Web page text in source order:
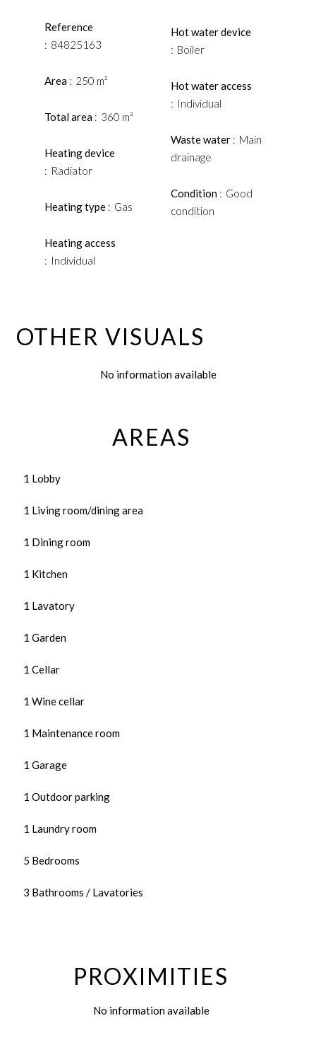
Reference
84825163
Area 250 m²
Total area 360 m²
Heating device
Radiator
Heating type Gas
Heating access
Individual
Hot water device
Boiler
Hot water access
Individual
Waste water
Main
drainage
Condition
Good
condition
OTHER VISUALS
No information available
AREAS
1 Lobby
1 Living room/dining area
1 Dining room
1 Kitchen
1 Lavatory
1 Garden
1 Cellar
1 Wine cellar
1 Maintenance room
1 Garage
1 Outdoor parking
1 Laundry room
5 Bedrooms
3 Bathrooms / Lavatories
PROXIMITIES
No information available